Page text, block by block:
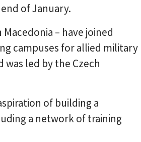
of January.
– have joined
campuses for allied military
was led by the Czech
of building a
a network of training